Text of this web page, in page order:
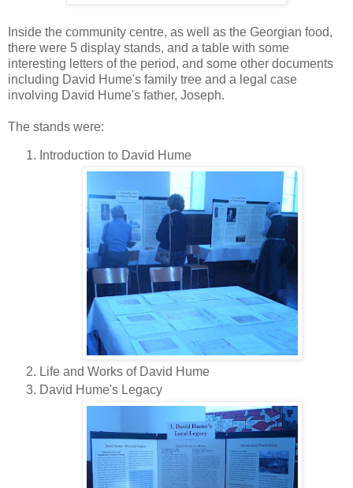
Inside the community centre, as well as the Georgian food,
there were 5 display stands, and a table with some
interesting letters of the period, and some other documents
including David Hume's family tree and a legal case
involving David Hume's father, Joseph.
The stands were:
Introduction to David Hume
Life and Works of David Hume
David Hume's Legacy